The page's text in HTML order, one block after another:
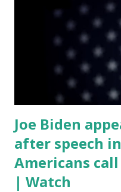
trillion dollar omnibus
anything in the bill text,
this morning. When we
which is a democrat
their alert on their
Joe Biden
after speech
Americans
| Watch